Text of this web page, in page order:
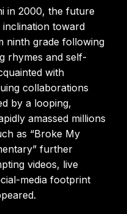
in 2000, the future
toward
ninth grade following
rhymes and self-
with
collaborations
by a looping,
amassed millions
as “Broke My
further
videos, live
media footprint